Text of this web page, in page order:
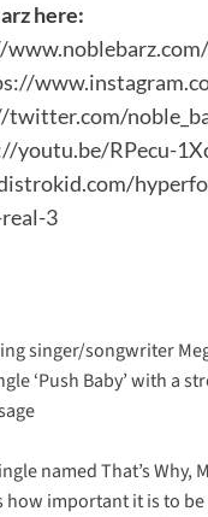
here:
youtu.be/RPecu-
3
singer/songwriter
‘Push Baby’ with a
named That’s Why,
how important it is to